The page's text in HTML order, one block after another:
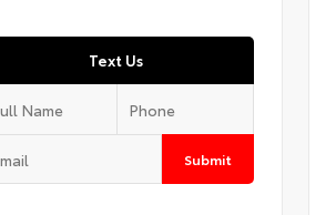
Text Us
Submit